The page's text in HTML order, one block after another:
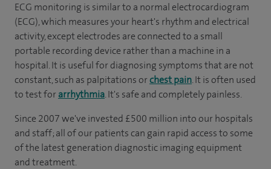
ECG monitoring is similar to a normal electrocardiogram
(ECG), which measures your heart's rhythm and electrical
activity, except electrodes are connected to a small
portable recording device rather than a machine in a
hospital. It is useful for diagnosing symptoms that are not
constant, such as palpitations orchest pain. It is often used
to test for arrhythmia. It's safe and completely painless.
Since 2007 we've invested £500 million into our hospitals
and staff; all of our patients can gain rapid access to some
of the latest generation diagnostic imaging equipment
and treatment.